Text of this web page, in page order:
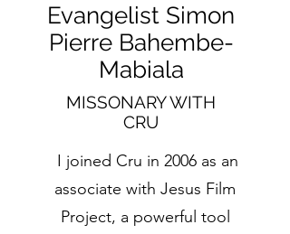
Evangelist Simon
Pierre Bahembe-
Mabiala
MISSONARY WITH
CRU
I joined Cru in 2006 as an
associate with Jesus Film
Project, a powerful tool